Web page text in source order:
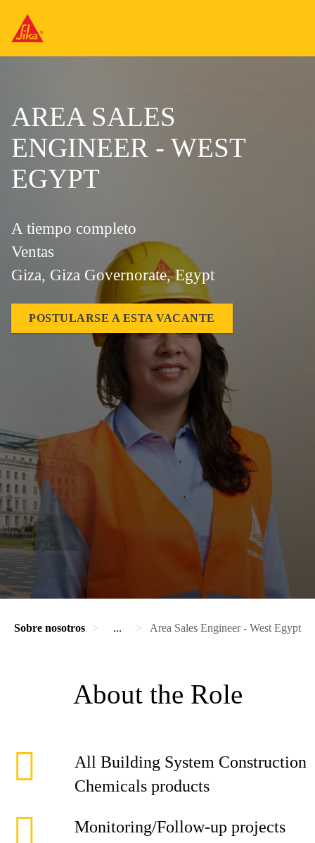
AREA SALES
ENGINEER - WEST
EGYPT
A tiempo completo
Ventas
Giza, Giza Governorate, Egypt
POSTULARSE A ESTA VACANTE
Sobre nosotros ... Area Sales Engineer - West Egypt
About the Role
All Building System Construction
Chemicals products
Monitoring/Follow-up projects